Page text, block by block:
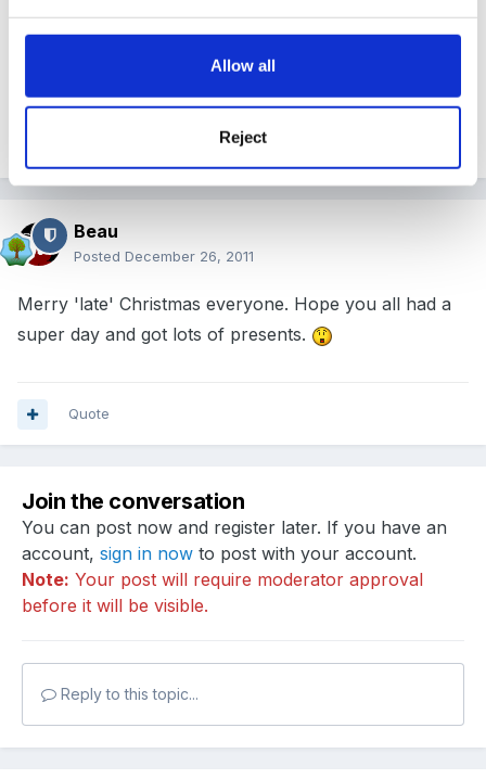
Allow all
Reject
Rather late in the day but better late than never
Hope you have all had a wonderful day
Beau
Posted December 26, 2011
Merry 'late' Christmas everyone. Hope you all had a
super day and got lots of presents.
Quote
Join the conversation
You can post now and register later. If you have an
account, sign in now to post with your account.
Note: Your post will require moderator approval
before it will be visible.
Reply to this topic...